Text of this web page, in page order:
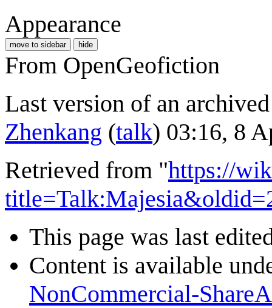
Appearance
move to sidebar hide
From OpenGeofiction
Last version of an
Zhenkang (talk) 03:16, 8
Retrieved from "https://
This page was last
Content is available
NonCommercial-